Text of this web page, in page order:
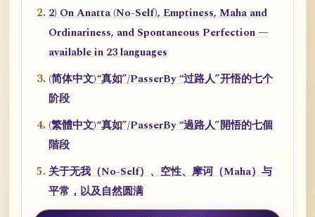
2) On Anatta (No-Self), Emptiness, Maha and
Ordinariness, and Spontaneous Perfection —
available in 23 languages
(简体中文)“真如”/PasserBy “过路人”开悟的七个
阶段
(繁體中文)“真如”/PasserBy “過路人”開悟的七個
階段
关于无我（No-Self）、空性、摩诃（Maha）与
平常，以及自然圆满